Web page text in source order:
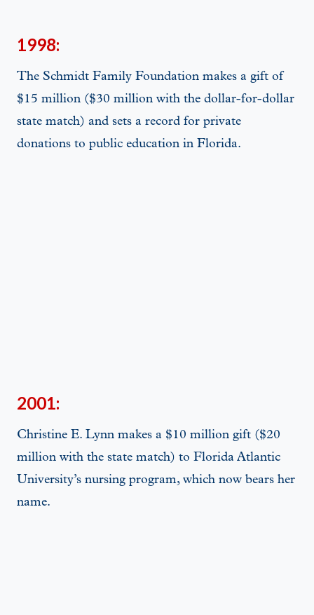
1998:
The Schmidt Family Foundation makes a gift of
$15 million ($30 million with the dollar-for-dollar
state match) and sets a record for private
donations to public education in Florida.
2001:
Christine E. Lynn makes a $10 million gift ($20
million with the state match) to Florida Atlantic
University’s nursing program, which now bears her
name.